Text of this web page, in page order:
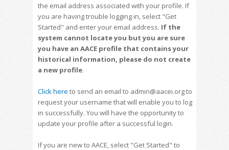
the email address associated with your profile. If
you are having trouble logging in, select "Get
Started" and enter your email address. If the
system cannot locate you but you are sure
you have an AACE profile that contains your
historical information, please do not create
a new profile.
Click here to send an email to admin@aacei.org to
request your username that will enable you to log
in successfully. You will have the opportunity to
update your profile after a successful login.
If you are new to AACE, select "Get Started" to